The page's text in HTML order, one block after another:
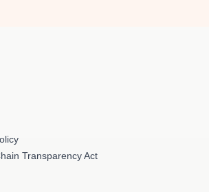
Transparency Act